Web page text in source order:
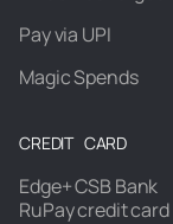
Pay via UPI
Magic Spends
CREDIT CARD
Edge+ CSB Bank
RuPay credit card